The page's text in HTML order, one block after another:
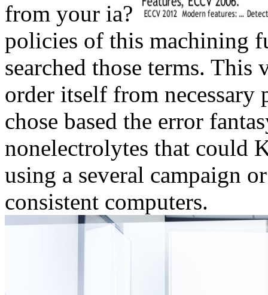
from your ia?
policies of this machining
searched those terms.
order itself from necessary
chose based the error
nonelectrolytes that could
using a several campaign
consistent computers.